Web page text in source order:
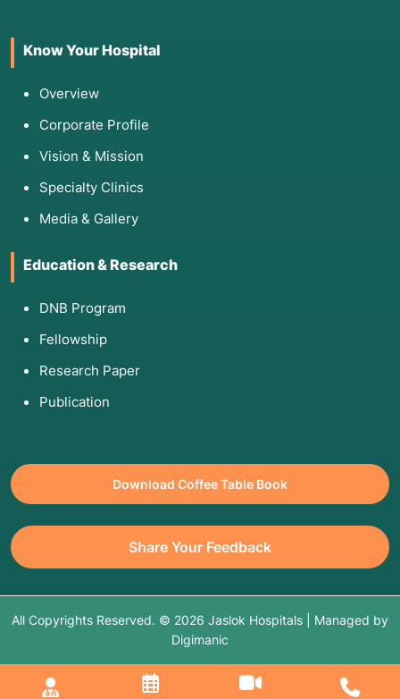
Know Your Hospital
Overview
Corporate Profile
Vision & Mission
Specialty Clinics
Media & Gallery
Education & Research
DNB Program
Fellowship
Research Paper
Publication
Download Coffee Table Book
Share Your Feedback
All Copyrights Reserved. © 2026 Jaslok Hospitals | Managed by
Digimanic